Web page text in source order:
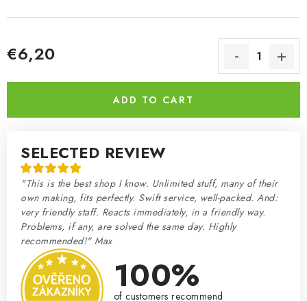
€6,20
ADD TO CART
SELECTED REVIEW
"This is the best shop I know. Unlimited stuff, many of their
own making, fits perfectly. Swift service, well-packed. And:
very friendly staff. Reacts immediately, in a friendly way.
Problems, if any, are solved the same day. Highly
recommended!" Max
100%
of customers recommend